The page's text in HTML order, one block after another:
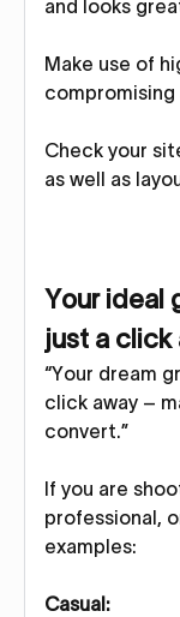
and looks
Make use of
compromising
Check your
as well as
Your ideal
just a click
“Your dream
click away –
convert.”
If you are
professional,
examples:
Casual: